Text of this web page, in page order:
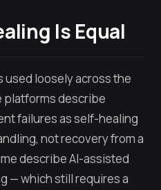
Is Equal
loosely across the
platforms describe
failures as self-healing
not recovery from a
describe AI-assisted
— which still requires a